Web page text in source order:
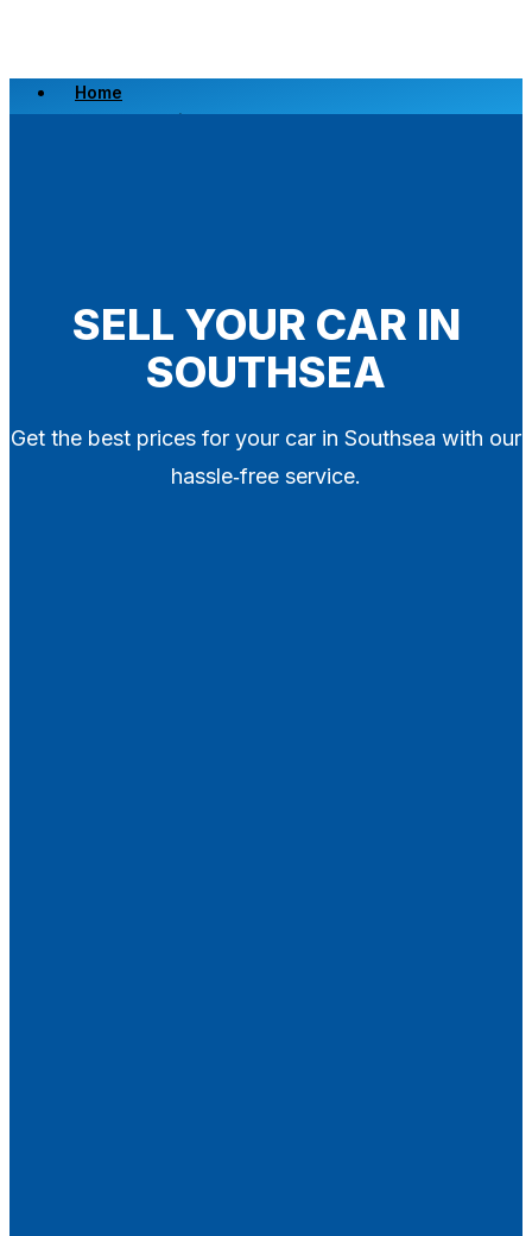
Home
Scrap a Vehicle
SELL YOUR CAR IN
SOUTHSEA
Get the best prices for your car in Southsea with our
hassle‑free service.